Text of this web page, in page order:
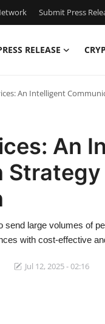
Submit Press
RELEASE
An Intelligent
An
large volumes of
with cost-effective
Jul 12, 2025 - 02:16